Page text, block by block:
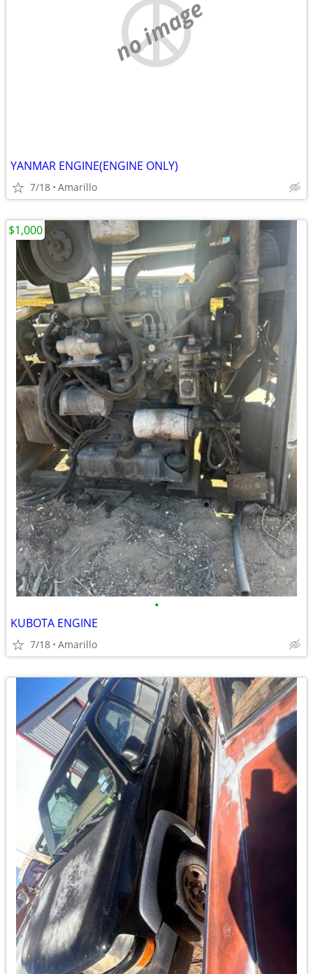
no image
YANMAR ENGINE(ENGINE ONLY)
7/18 Amarillo
•
KUBOTA ENGINE
7/18 Amarillo
$1,000